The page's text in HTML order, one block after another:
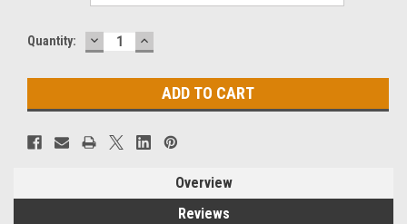
Current
Quantity: DECREASE
QUANTITY:
INCREASE
QUANTITY:
Overview
Reviews